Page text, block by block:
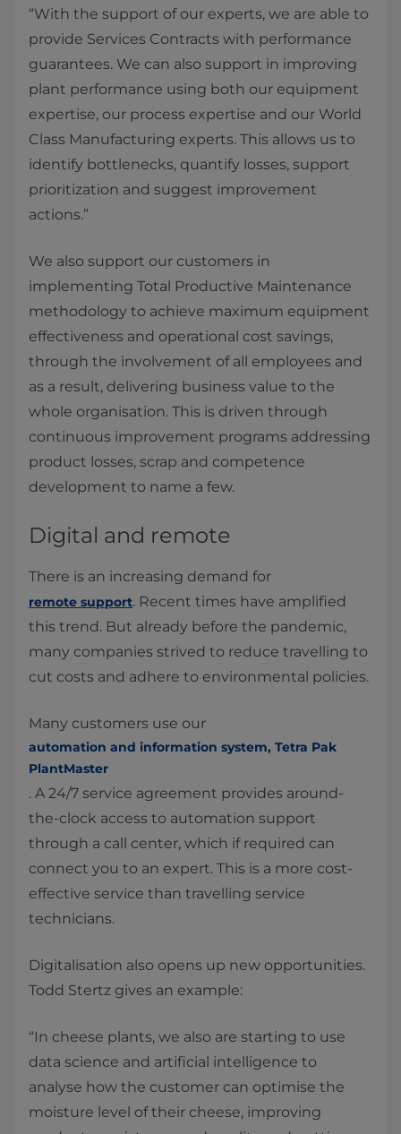
“With the support of our experts, we are able to
provide Services Contracts with performance
guarantees. We can also support in improving
plant performance using both our equipment
expertise, our process expertise and our World
Class Manufacturing experts. This allows us to
identify bottlenecks, quantify losses, support
prioritization and suggest improvement
actions.”
We also support our customers in
implementing Total Productive Maintenance
methodology to achieve maximum equipment
effectiveness and operational cost savings,
through the involvement of all employees and
as a result, delivering business value to the
whole organisation. This is driven through
continuous improvement programs addressing
product losses, scrap and competence
development to name a few.
Digital and remote
There is an increasing demand for
remote support. Recent times have amplified
this trend. But already before the pandemic,
many companies strived to reduce travelling to
cut costs and adhere to environmental policies.
Many customers use our
automation and information system, Tetra Pak
PlantMaster
. A 24/7 service agreement provides around-
the-clock access to automation support
through a call center, which if required can
connect you to an expert. This is a more cost-
effective service than travelling service
technicians.
Digitalisation also opens up new opportunities.
Todd Stertz gives an example:
“In cheese plants, we also are starting to use
data science and artificial intelligence to
analyse how the customer can optimise the
moisture level of their cheese, improving